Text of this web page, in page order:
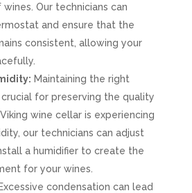
Our technicians can
and ensure that the
consistent, allowing your
Maintaining the right
for preserving the quality
wine cellar is experiencing
our technicians can adjust
a humidifier to create the
for your wines.
Excessive condensation can lead